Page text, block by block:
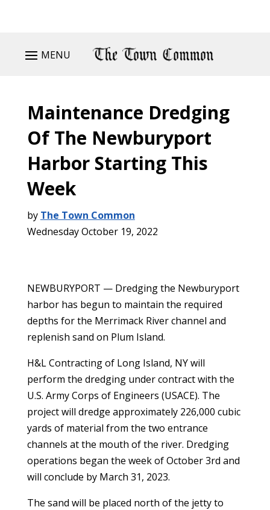
MENU
Maintenance Dredging
Of The Newburyport
Harbor Starting This
Week
by The Town Common
Wednesday October 19, 2022
NEWBURYPORT — Dredging the Newburyport
harbor has begun to maintain the required
depths for the Merrimack River channel and
replenish sand on Plum Island.
H&L Contracting of Long Island, NY will
perform the dredging under contract with the
U.S. Army Corps of Engineers (USACE). The
project will dredge approximately 226,000 cubic
yards of material from the two entrance
channels at the mouth of the river. Dredging
operations began the week of October 3rd and
will conclude by March 31, 2023.
The sand will be placed north of the jetty to